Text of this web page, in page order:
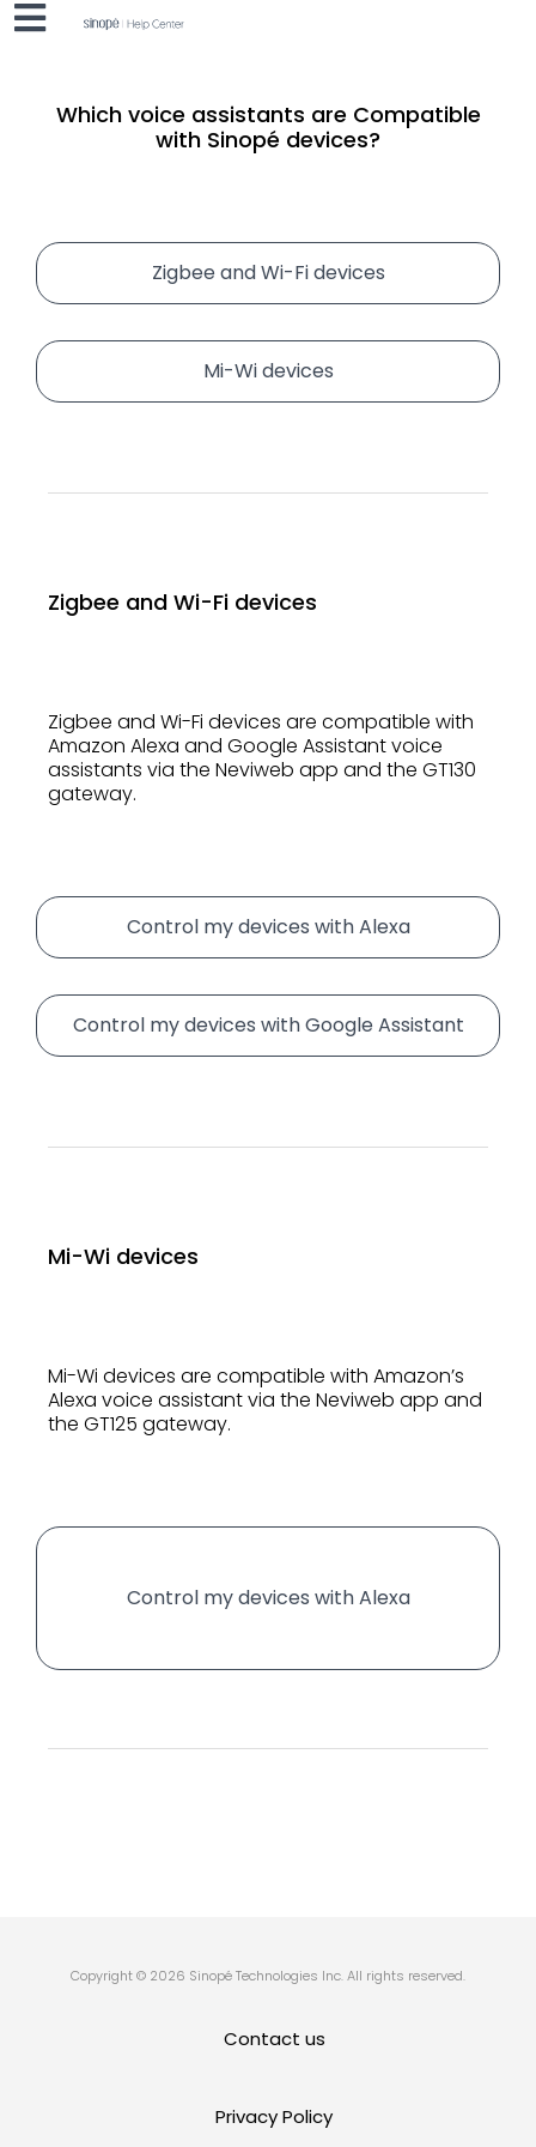
Which voice assistants are Compatible
with Sinopé devices?
Zigbee and Wi-Fi devices
Mi-Wi devices
Zigbee and Wi-Fi devices
Zigbee and Wi-Fi devices are compatible with
Amazon Alexa and Google Assistant voice
assistants via the Neviweb app and the GT130
gateway.
Control my devices with Alexa
Control my devices with Google Assistant
Mi-Wi devices
Mi-Wi devices are compatible with Amazon’s
Alexa voice assistant via the Neviweb app and
the GT125 gateway.
Control my devices with Alexa
Copyright © 2026 Sinopé Technologies Inc. All rights reserved.
Contact us
Privacy Policy